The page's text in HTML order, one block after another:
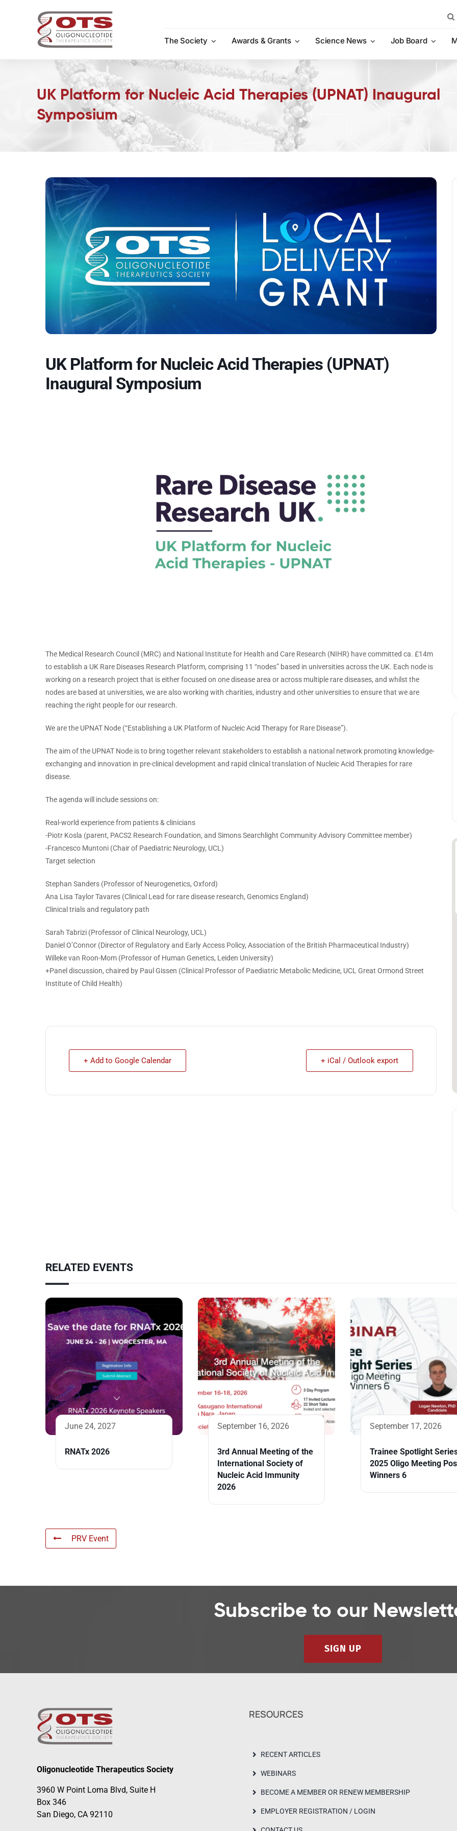
The Society
Awards & Grants Science News Job Board
UK Platform for Nucleic Acid Therapies (UPNAT) Inaugural
Symposium
UK Platform for Nucleic Acid Therapies (UPNAT)
Inaugural Symposium
The Medical Research Council (MRC) and National Institute for Health and Care Research (NIHR) have committed ca. £14m
to establish a UK Rare Diseases Research Platform, comprising 11 “nodes” based in universities across the UK. Each node is
working on a research project that is either focused on one disease area or across multiple rare diseases, and whilst the
nodes are based at universities, we are also working with charities, industry and other universities to ensure that we are
reaching the right people for our research.
We are the UPNAT Node (“Establishing a UK Platform of Nucleic Acid Therapy for Rare Disease”).
The aim of the UPNAT Node is to bring together relevant stakeholders to establish a national network promoting knowledge-
exchanging and innovation in pre-clinical development and rapid clinical translation of Nucleic Acid Therapies for rare
disease.
The agenda will include sessions on:
Real-world experience from patients & clinicians
-Piotr Kosla (parent, PACS2 Research Foundation, and Simons Searchlight Community Advisory Committee member)
-Francesco Muntoni (Chair of Paediatric Neurology, UCL)
Target selection
Stephan Sanders (Professor of Neurogenetics, Oxford)
Ana Lisa Taylor Tavares (Clinical Lead for rare disease research, Genomics England)
Clinical trials and regulatory path
Sarah Tabrizi (Professor of Clinical Neurology, UCL)
Daniel O’Connor (Director of Regulatory and Early Access Policy, Association of the British Pharmaceutical Industry)
Willeke van Roon-Mom (Professor of Human Genetics, Leiden University)
+Panel discussion, chaired by Paul Gissen (Clinical Professor of Paediatric Metabolic Medicine, UCL Great Ormond Street
Institute of Child Health)
+ Add to Google Calendar + iCal / Outlook export
RELATED EVENTS
June 24, 2027
RNATx 2026
September 16, 2026
3rd Annual Meeting of the
International Society of
Nucleic Acid Immunity
2026
September 17, 2026
Trainee Spotlight
2025 Oligo Meeting
Winners 6
PRV Event
Subscribe to our
SIGN UP
Oligonucleotide Therapeutics Society
3960 W Point Loma Blvd, Suite H
Box 346
San Diego, CA 92110
RESOURCES
RECENT ARTICLES
WEBINARS
BECOME A MEMBER OR RENEW MEMBERSHIP
EMPLOYER REGISTRATION / LOGIN